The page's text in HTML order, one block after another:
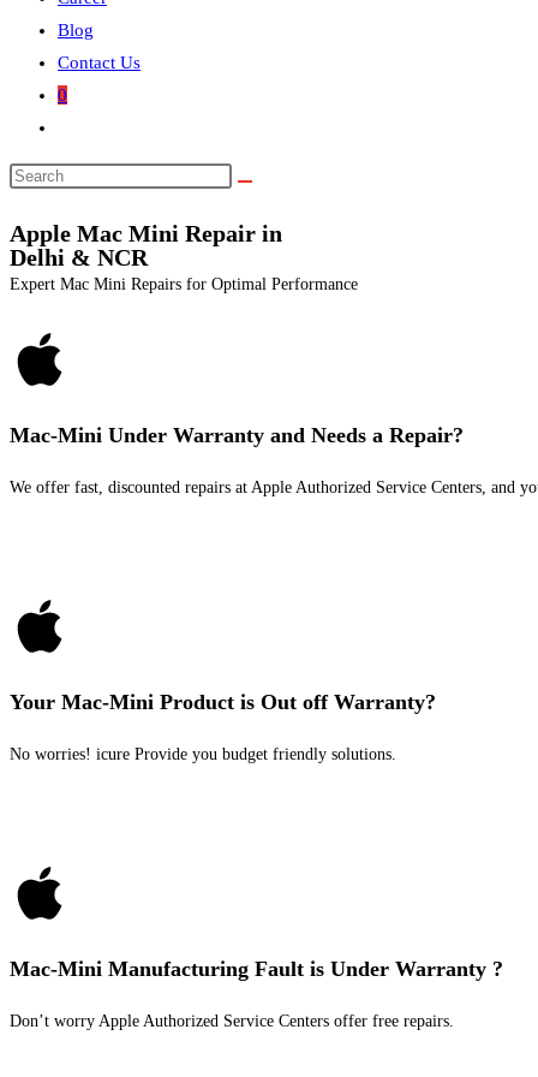
Blog
Contact Us
0
Apple Mac Mini Repair in
Delhi & NCR
Expert Mac Mini Repairs for Optimal Performance
Mac-Mini Under Warranty and Needs a Repair?
We offer fast, discounted repairs at Apple Authorized Service Centers, and
Your Mac-Mini Product is Out off Warranty?
No worries! icure Provide you budget friendly solutions.
Mac-Mini Manufacturing Fault is Under Warranty ?
Don’t worry Apple Authorized Service Centers offer free repairs.